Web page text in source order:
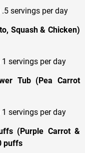
servings per day
Squash & Chicken)
servings per day
Tub (Pea Carrot
servings per day
(Purple Carrot &
puffs